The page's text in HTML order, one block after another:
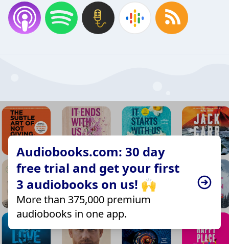
Audiobooks.com: 30 day
free trial and get your first
3 audiobooks on us! 🙌
More than 375,000 premium
audiobooks in one app.